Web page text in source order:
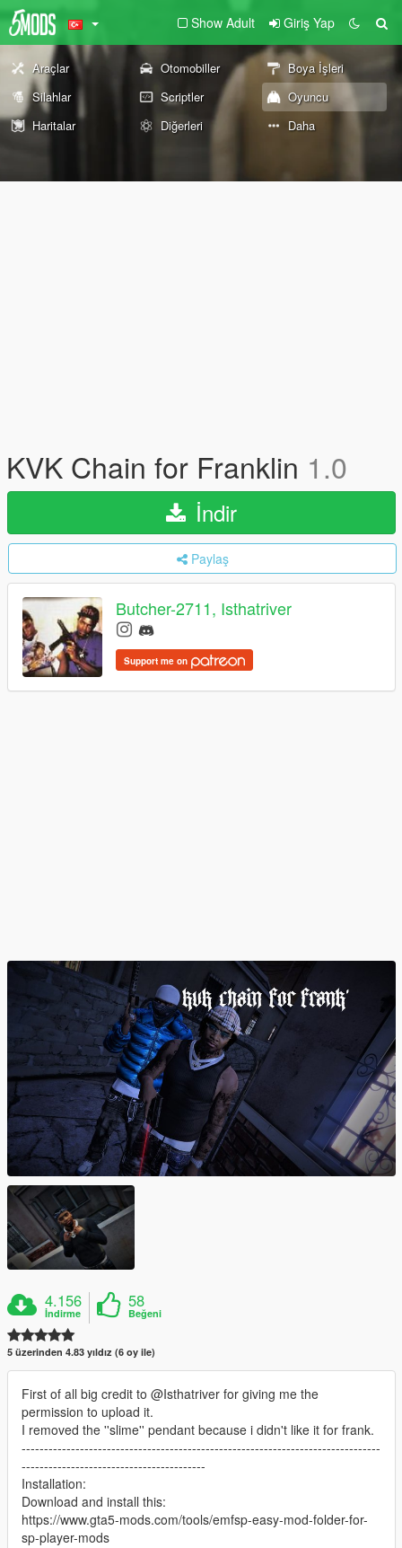
Show Adult Giriş Yap
Araçlar Otomobiller
Boya İşleri
Silahlar
Scriptler
Oyuncu
Haritalar
Diğerleri Daha
KVK Chain for Franklin 1.0
İndir
Paylaş
Butcher-2711, Isthatriver
Support me on
4.156
İndirme
58
Beğeni
5 üzerinden 4.83 yıldız (6 oy ile)
First of all big credit to @Isthatriver for giving me the
permission to upload it.
I removed the ''slime'' pendant because i didn't like it for frank.
--------------------------------------------------------------------------------
-----------------------------------------
Installation:
Download and install this:
https://www.gta5-mods.com/tools/emfsp-easy-mod-folder-for-
sp-player-mods